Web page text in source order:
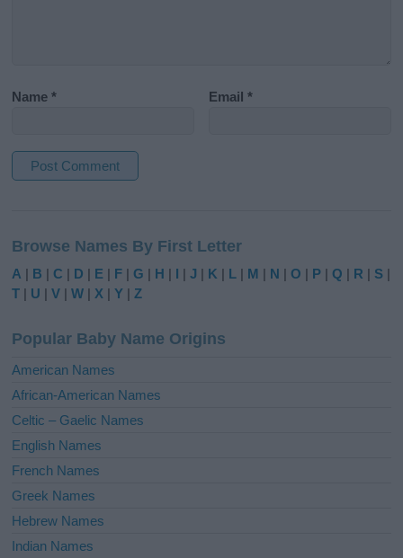
Name* Email*
t
e
r
t
i
e
:
Browse Names By First Letter
A | B |C | D | E | F |G | H | I |J | K | L | M | N |O | P |Q | R | S |
T | U |V |W | X |Y |Z
Popular Baby Name Origins
American Names
African-American Names
Celtic – Gaelic Names
English Names
French Names
Greek Names
Hebrew Names
Indian Names